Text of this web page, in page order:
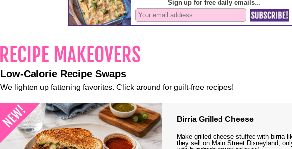
Low-Calorie Recipe Swaps
We lighten up fattening favorites. Click around for guilt-free recipes!
Birria Grilled Cheese
Make grilled cheese stuffed with birria
they sell on Main Street Disneyland,